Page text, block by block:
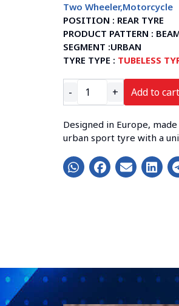
Two Wheeler,Motorcycle
POSITION : REAR TYRE
PRODUCT PATTERN :
SEGMENT :URBAN
TYRE TYPE : TUBELESS
- + Add to cart
Designed in Europe,
urban sport tyre with a